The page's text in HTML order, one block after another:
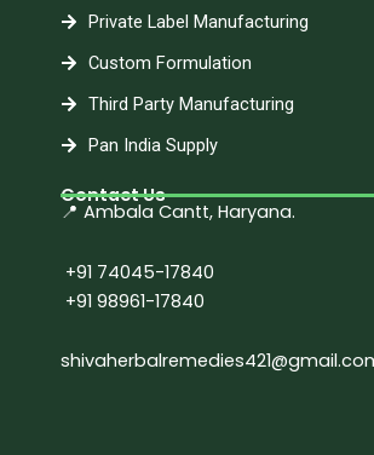
Private Label Manufacturing
Custom Formulation
Third Party Manufacturing
Pan India Supply
Contact Us
📍 Ambala Cantt, Haryana.
+91 74045-17840
+91 98961-17840